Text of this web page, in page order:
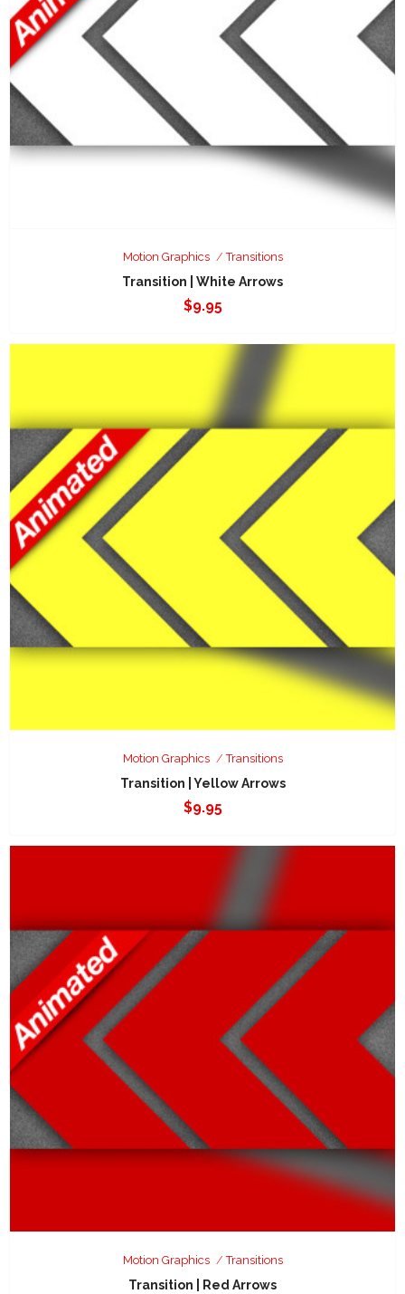
Motion Graphics Transitions
Transition | White Arrows
$9.95
Motion Graphics Transitions
Transition | Yellow Arrows
$9.95
Motion Graphics Transitions
Transition | Red Arrows